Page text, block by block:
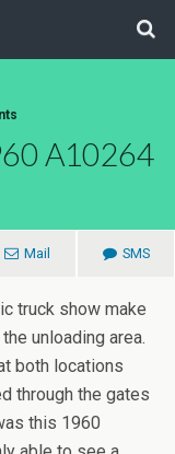
A10264
Mail SMS
truck show make
unloading area.
both locations
through the gates
this 1960